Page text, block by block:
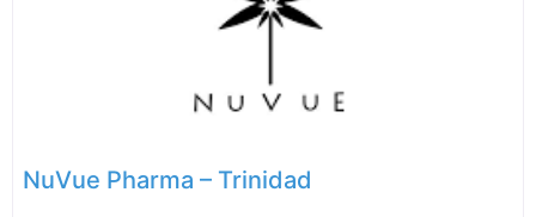
NuVue Pharma – Trinidad